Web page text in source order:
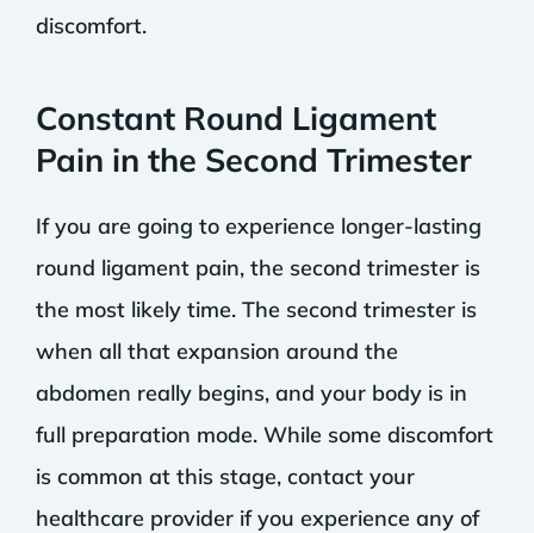
discomfort.
Constant Round Ligament
Pain in the Second Trimester
If you are going to experience longer-lasting
round ligament pain, the second trimester is
the most likely time. The second trimester is
when all that expansion around the
abdomen really begins, and your body is in
full preparation mode. While some discomfort
is common at this stage, contact your
healthcare provider if you experience any of